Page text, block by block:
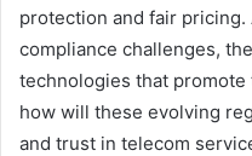
protection and fair
compliance challenges,
technologies that
how will these evolving
and trust in telecom